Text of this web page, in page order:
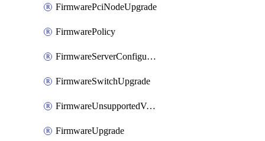
FirmwarePciNodeUpgrade
FirmwarePolicy
FirmwareServerConfigurationUtilityDistributable
FirmwareSwitchUpgrade
FirmwareUnsupportedVersionUpgrade
FirmwareUpgrade